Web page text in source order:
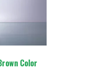
Color